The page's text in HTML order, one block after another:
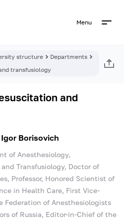
Menu
structure
Departments
transfusiology
and
Borisovich
of Anesthesiology,
Transfusiology, Doctor of
Professor, Honored Scientist of
in Health Care, First Vice-
Federation of Anesthesiologists
of Russia, Editor-in-Chief of the